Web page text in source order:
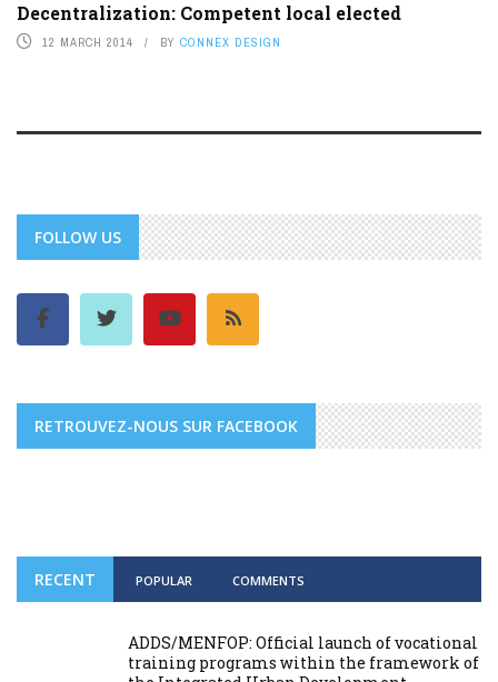
Decentralization: Competent local elected
12 MARCH 2014 BY CONNEX DESIGN
FOLLOW US
RETROUVEZ-NOUS SUR FACEBOOK
RECENT POPULAR COMMENTS
ADDS/MENFOP: Official launch of vocational
training programs within the framework of